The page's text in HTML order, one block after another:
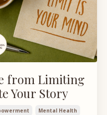
from Limiting
Your Story
Mental Health